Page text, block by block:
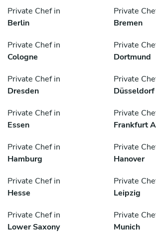
Private Chef in
Berlin
Private
Bremen
Private Chef in
Cologne
Private
Dortmund
Private Chef in
Dresden
Private
Düsseldorf
Private Chef in
Essen
Private
Frankfurt
Private Chef in
Hamburg
Private
Hanover
Private Chef in
Hesse
Private
Leipzig
Private Chef in
Lower Saxony
Private
Munich